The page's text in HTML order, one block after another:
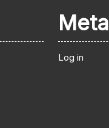
Meta
Log in